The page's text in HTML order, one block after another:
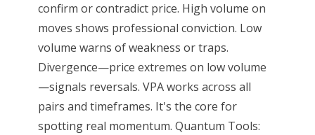
confirm or contradict price. High volume on
moves shows professional conviction. Low
volume warns of weakness or traps.
Divergence—price extremes on low volume
—signals reversals. VPA works across all
pairs and timeframes. It's the core for
spotting real momentum. Quantum Tools: